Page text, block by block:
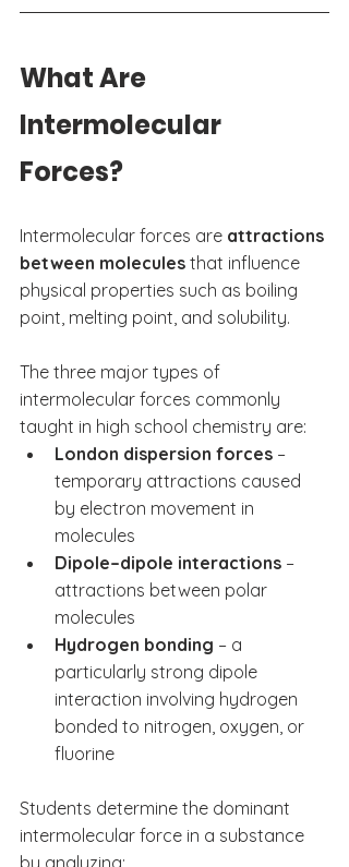
What Are
Intermolecular
Forces?
Intermolecular forces are attractions
between molecules that influence
physical properties such as boiling
point, melting point, and solubility.
The three major types of
intermolecular forces commonly
taught in high school chemistry are:
London dispersion forces –
temporary attractions caused
by electron movement in
molecules
Dipole–dipole interactions –
attractions between polar
molecules
Hydrogen bonding – a
particularly strong dipole
interaction involving hydrogen
bonded to nitrogen, oxygen, or
fluorine
Students determine the dominant
intermolecular force in a substance
by analyzing: